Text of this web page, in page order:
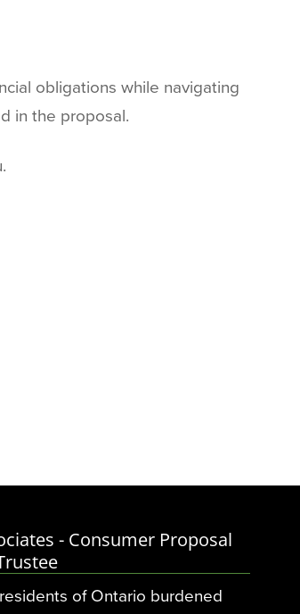
obligations while navigating
in the proposal.
- Consumer Proposal
of Ontario burdened